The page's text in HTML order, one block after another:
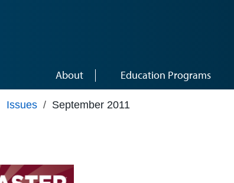
About Education Programs
Issues / September 2011